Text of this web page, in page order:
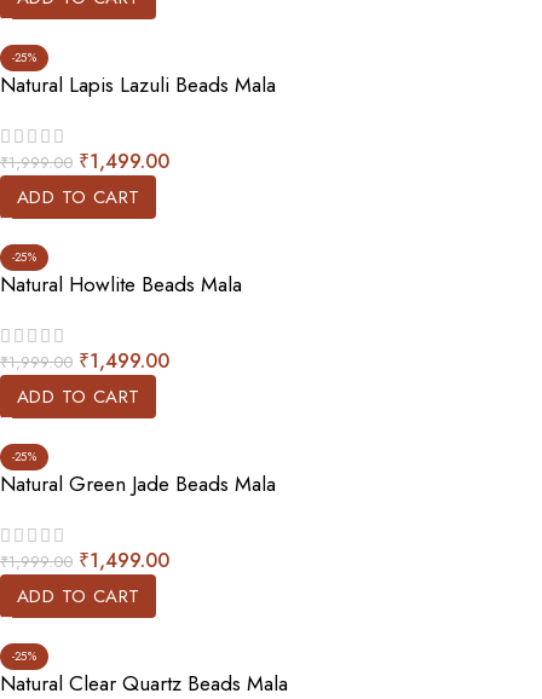
-25%
Natural Lapis Lazuli Beads Mala
₹1,999.00 ₹1,499.00
ADD TO CART
-25%
Natural Howlite Beads Mala
₹1,999.00 ₹1,499.00
ADD TO CART
-25%
Natural Green Jade Beads Mala
₹1,999.00 ₹1,499.00
ADD TO CART
-25%
Natural Clear Quartz Beads Mala